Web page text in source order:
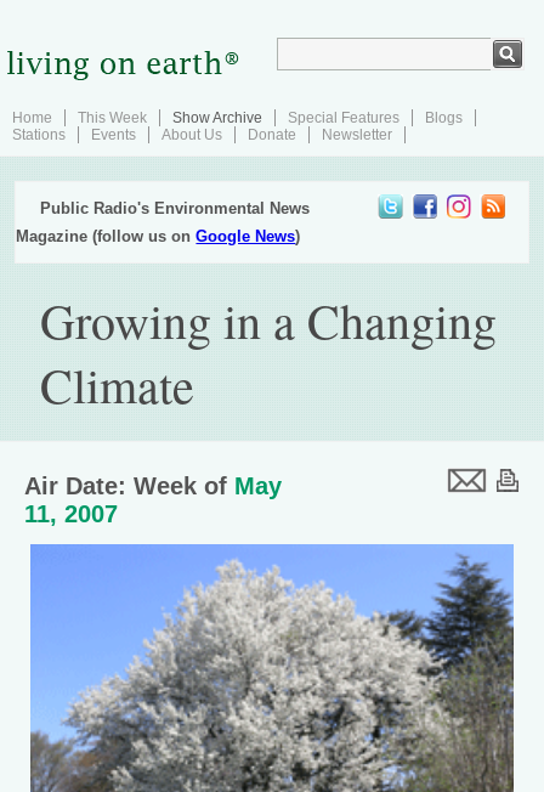
Home This Week Show Archive Special Features
Blogs
Stations
Events About Us Donate Newsletter
Public Radio's Environmental News
Magazine (follow us onGoogle News)
Growing in a Changing
Climate
Air Date: Week of May
11, 2007